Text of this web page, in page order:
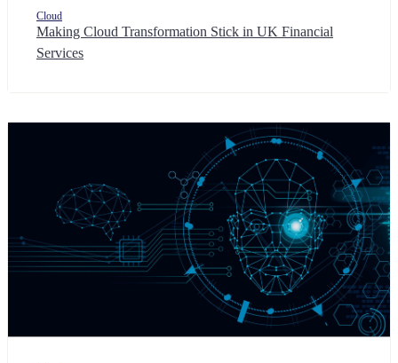
Cloud
Making Cloud Transformation Stick in UK Financial
Services